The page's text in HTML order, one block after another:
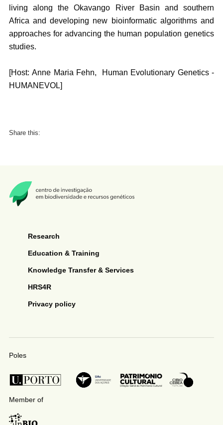
living along the Okavango River Basin and southern
Africa and developing new bioinformatic algorithms and
approaches for advancing the human population genetics
studies.
[Host: Anne Maria Fehn, Human Evolutionary Genetics -
HUMANEVOL]
Share this:
Research
Education & Training
Knowledge Transfer & Services
HRS4R
Privacy policy
Poles
Member of